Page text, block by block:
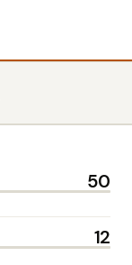
50
12